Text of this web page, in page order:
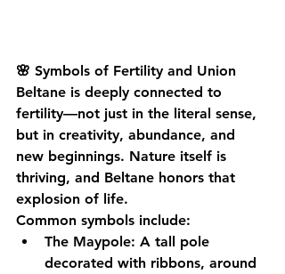
🌸 Symbols of Fertility and Union
Beltane is deeply connected to
fertility—not just in the literal sense,
but in creativity, abundance, and
new beginnings. Nature itself is
thriving, and Beltane honors that
explosion of life.
Common symbols include:
The Maypole: A tall pole
decorated with ribbons, around